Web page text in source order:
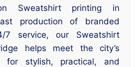
Sweatshirt printing in
production of branded
7 service, our Sweatshirt
helps meet the city’s
for stylish, practical, and